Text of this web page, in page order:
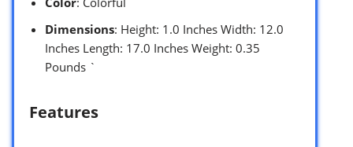
Dimensions: Height: 1.0 Inches Width: 12.0
Inches Length: 17.0 Inches Weight: 0.35
Pounds `
Features